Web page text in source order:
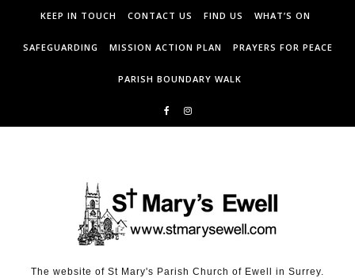
KEEP IN TOUCH CONTACT US FIND US WHAT’S ON
SAFEGUARDING MISSION ACTION PLAN PRAYERS FOR PEACE
PARISH BOUNDARY WALK
The website of St Mary's Parish Church of Ewell in Surrey.